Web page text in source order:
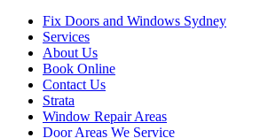
Fix Doors and Windows Sydney
Services
About Us
Book Online
Contact Us
Strata
Window Repair Areas
Door Areas We Service